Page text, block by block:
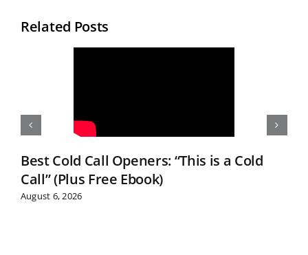
Related Posts
Best Cold Call Openers: “This is a Cold
Call” (Plus Free Ebook)
August 6, 2026